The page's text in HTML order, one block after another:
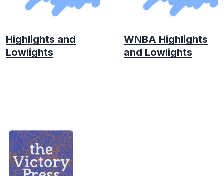
Highlights and
Lowlights
WNBA Highlights
and Lowlights